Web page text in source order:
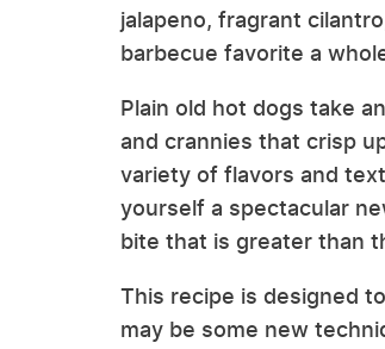
jalapeno, fragrant
barbecue favorite a
Plain old hot dogs take
and crannies that crisp
variety of flavors and
yourself a spectacular
bite that is greater than
This recipe is designed
may be some new